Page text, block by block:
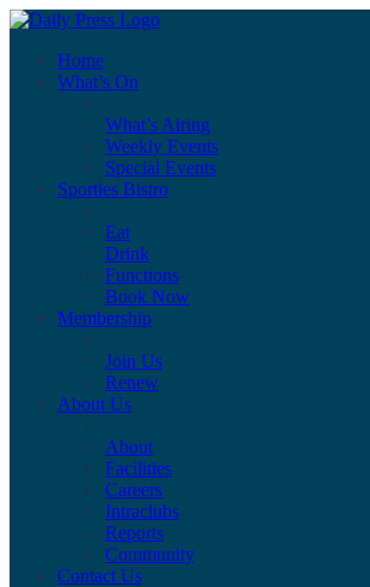
Home
What’s On
What’s Airing
Weekly Events
Special Events
Sporties Bistro
Eat
Drink
Functions
Book Now
Membership
Join Us
Renew
About Us
About
Facilities
Careers
Intraclubs
Reports
Community
Contact Us